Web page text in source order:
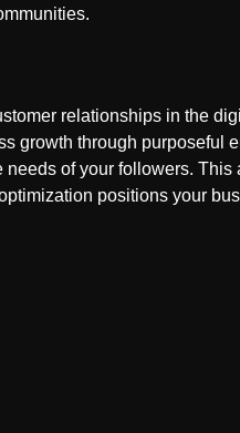
relationships in the
growth through purposeful
of your followers. This
positions your